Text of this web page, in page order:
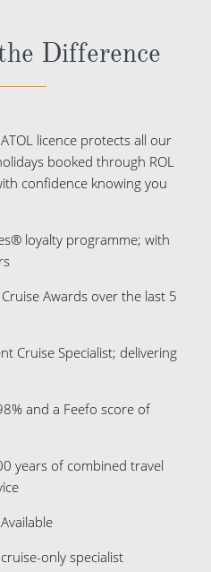
Difference
licence protects all our
booked through ROL
confidence knowing you
loyalty programme; with
Awards over the last 5
Cruise Specialist; delivering
and a Feefo score of
years of combined travel
only specialist